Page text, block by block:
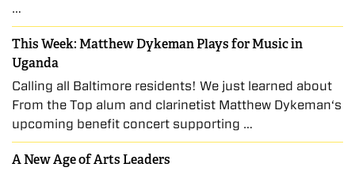
…
This Week: Matthew Dykeman Plays for Music in
Uganda
Calling all Baltimore residents! We just learned about
From the Top alum and clarinetist Matthew Dykeman‘s
upcoming benefit concert supporting …
A New Age of Arts Leaders